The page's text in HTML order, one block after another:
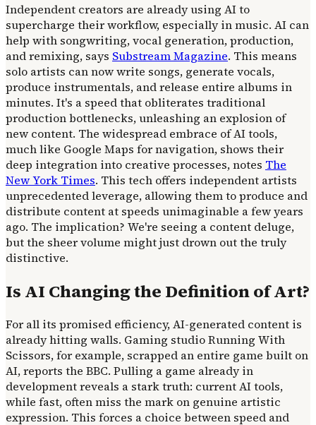
Independent creators are already using AI to
supercharge their workflow, especially in music. AI can
help with songwriting, vocal generation, production,
and remixing, says Substream Magazine. This means
solo artists can now write songs, generate vocals,
produce instrumentals, and release entire albums in
minutes. It's a speed that obliterates traditional
production bottlenecks, unleashing an explosion of
new content. The widespread embrace of AI tools,
much like Google Maps for navigation, shows their
deep integration into creative processes, notes The
New York Times. This tech offers independent artists
unprecedented leverage, allowing them to produce and
distribute content at speeds unimaginable a few years
ago. The implication? We're seeing a content deluge,
but the sheer volume might just drown out the truly
distinctive.
Is AI Changing the Definition of Art?
For all its promised efficiency, AI-generated content is
already hitting walls. Gaming studio Running With
Scissors, for example, scrapped an entire game built on
AI, reports the BBC. Pulling a game already in
development reveals a stark truth: current AI tools,
while fast, often miss the mark on genuine artistic
expression. This forces a choice between speed and